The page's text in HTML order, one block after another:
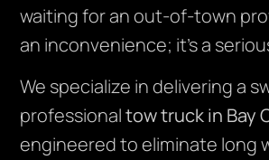
waiting for an out-of-town
an inconvenience; it’s a
We specialize in delivering a
professionaltow truck in Bay
engineered to eliminate long